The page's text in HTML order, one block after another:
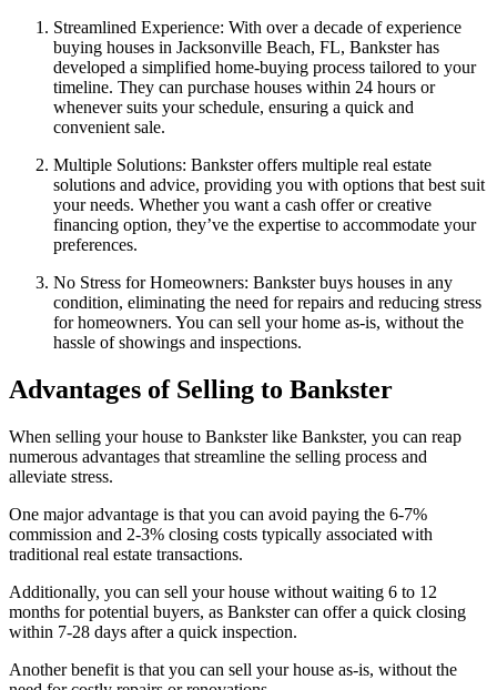
Streamlined Experience: With over a decade of experience
buying houses in Jacksonville Beach, FL, Bankster has
developed a simplified home-buying process tailored to your
timeline. They can purchase houses within 24 hours or
whenever suits your schedule, ensuring a quick and
convenient sale.
Multiple Solutions: Bankster offers multiple real estate
solutions and advice, providing you with options that best suit
your needs. Whether you want a cash offer or creative
financing option, they’ve the expertise to accommodate your
preferences.
No Stress for Homeowners: Bankster buys houses in any
condition, eliminating the need for repairs and reducing stress
for homeowners. You can sell your home as-is, without the
hassle of showings and inspections.
Advantages of Selling to Bankster
When selling your house to Bankster like Bankster, you can reap
numerous advantages that streamline the selling process and
alleviate stress.
One major advantage is that you can avoid paying the 6-7%
commission and 2-3% closing costs typically associated with
traditional real estate transactions.
Additionally, you can sell your house without waiting 6 to 12
months for potential buyers, as Bankster can offer a quick closing
within 7-28 days after a quick inspection.
Another benefit is that you can sell your house as-is, without the